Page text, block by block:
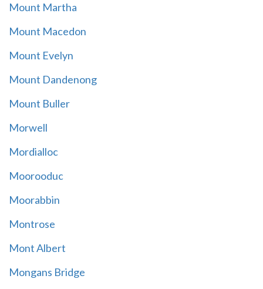
Mount Martha
Mount Macedon
Mount Evelyn
Mount Dandenong
Mount Buller
Morwell
Mordialloc
Moorooduc
Moorabbin
Montrose
Mont Albert
Mongans Bridge